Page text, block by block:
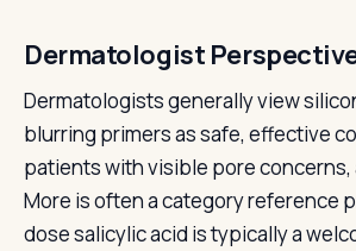
Dermatologist
Dermatologists generally view
blurring primers as safe, effective
patients with visible pore concerns,
More is often a category reference
dose salicylic acid is typically a